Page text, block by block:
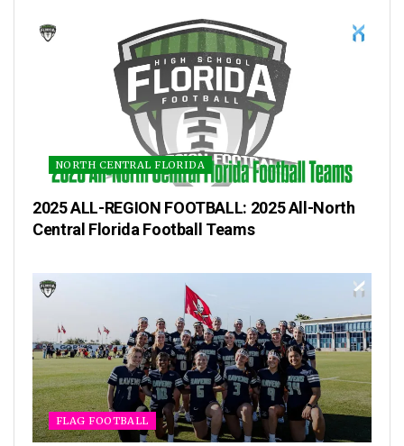
NORTH CENTRAL FLORIDA
2025 ALL-REGION FOOTBALL: 2025 All-North
Central Florida Football Teams
FLAG FOOTBALL